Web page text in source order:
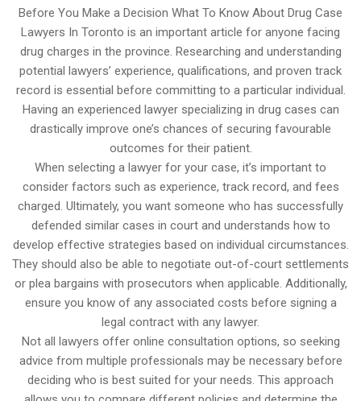
Before You Make a Decision What To Know About Drug Case
Lawyers In Toronto is an important article for anyone facing
drug charges in the province. Researching and understanding
potential lawyers’ experience, qualifications, and proven track
record is essential before committing to a particular individual.
Having an experienced lawyer specializing in drug cases can
drastically improve one’s chances of securing favourable
outcomes for their patient.
When selecting a lawyer for your case, it’s important to
consider factors such as experience, track record, and fees
charged. Ultimately, you want someone who has successfully
defended similar cases in court and understands how to
develop effective strategies based on individual circumstances.
They should also be able to negotiate out-of-court settlements
or plea bargains with prosecutors when applicable. Additionally,
ensure you know of any associated costs before signing a
legal contract with any lawyer.
Not all lawyers offer online consultation options, so seeking
advice from multiple professionals may be necessary before
deciding who is best suited for your needs. This approach